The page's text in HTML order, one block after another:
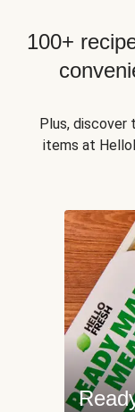
100+
Plus, discover
items at